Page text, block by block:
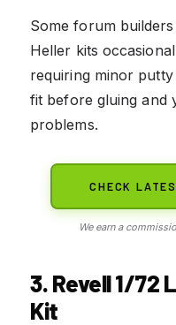
Some forum
Heller kits
requiring minor
fit before gluing and
problems.
CHECK
We earn a
3. Revell 1/72
Kit